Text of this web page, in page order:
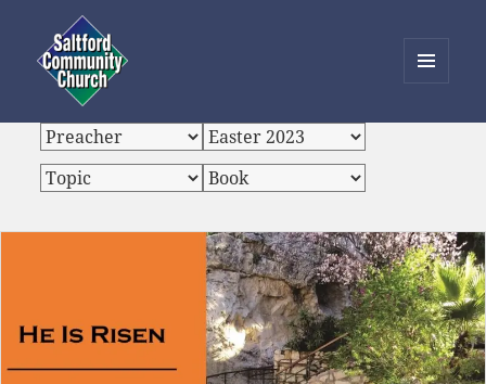
Saltford Community Church
WIDGETS